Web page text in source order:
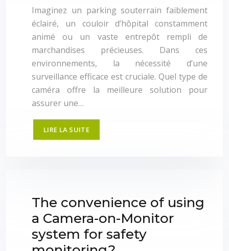
Imaginez un parking souterrain faiblement
éclairé, un couloir d’hôpital constamment
animé ou un vaste entrepôt rempli de
marchandises précieuses. Dans ces
environnements, la nécessité d’une
surveillance efficace est cruciale. Quel type de
caméra offre la meilleure solution pour
assurer une…
LIRE LA SUITE
The convenience of using
a Camera-on-Monitor
system for safety